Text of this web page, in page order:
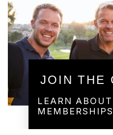
JOIN THE
LEARN ABOUT
MEMBERSHIPS